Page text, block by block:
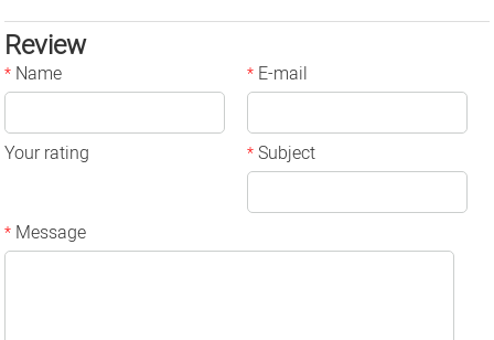
Review
* Name * E-mail
Your rating *Subject
* Message